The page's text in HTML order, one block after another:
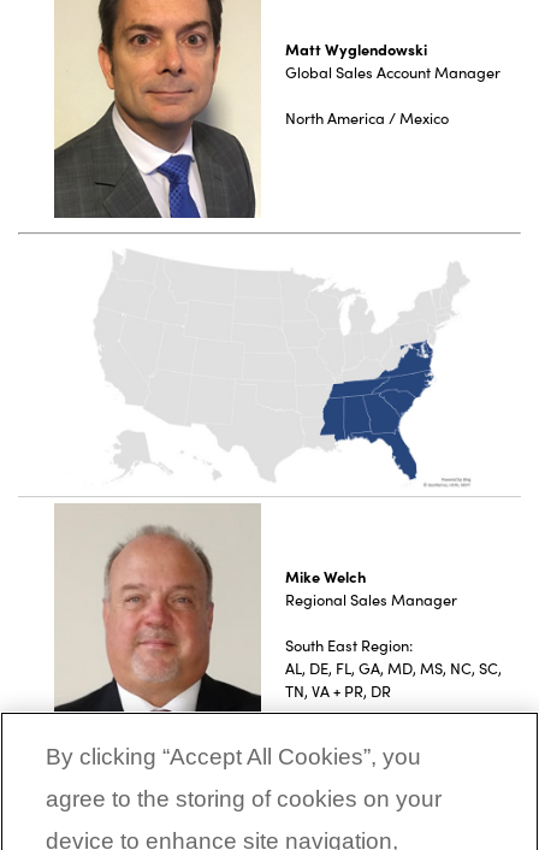
Matt Wyglendowski
Global Sales Account Manager
North America / Mexico
Mike Welch
Regional Sales Manager
South East Region:
AL, DE, FL, GA, MD, MS, NC, SC,
TN, VA + PR, DR
By clicking “Accept All Cookies”, you
agree to the storing of cookies on your
device to enhance site navigation,